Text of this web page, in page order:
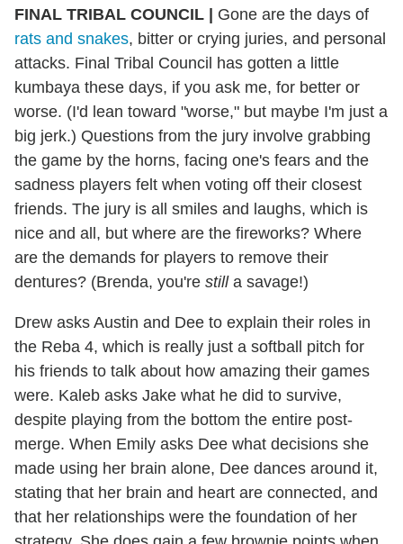
FINAL TRIBAL COUNCIL |
Gone are the days of
rats and snakes, bitter or crying juries, and personal
attacks. Final Tribal Council has gotten a little
kumbaya these days, if you ask me, for better or
worse. (I'd lean toward "worse," but maybe I'm just a
big jerk.) Questions from the jury involve grabbing
the game by the horns, facing one's fears and the
sadness players felt when voting off their closest
friends. The jury is all smiles and laughs, which is
nice and all, but where are the fireworks? Where
are the demands for players to remove their
dentures? (Brenda, you're stilla savage!)
Drew asks Austin and Dee to explain their roles in
the Reba 4, which is really just a softball pitch for
his friends to talk about how amazing their games
were. Kaleb asks Jake what he did to survive,
despite playing from the bottom the entire post-
merge. When Emily asks Dee what decisions she
made using her brain alone, Dee dances around it,
stating that her brain and heart are connected, and
that her relationships were the foundation of her